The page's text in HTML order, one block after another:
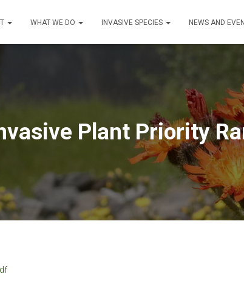
WHAT WE DO INVASIVE SPECIES NEWS AND
Plant Priority